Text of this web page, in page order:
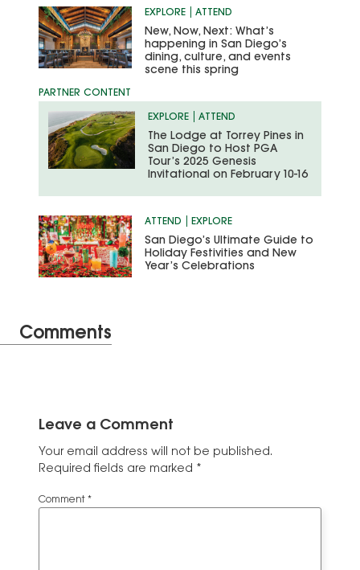
EXPLORE ATTEND
New, Now, Next: What’s
happening in San Diego’s
dining, culture, and events
scene this spring
EXPLORE ATTEND
The Lodge at Torrey Pines in
San Diego to Host PGA
Tour’s 2025 Genesis
Invitational on February 10-16
ATTEND EXPLORE
San Diego’s Ultimate Guide to
Holiday Festivities and New
Year’s Celebrations
Comments
Leave a Comment
Your email address will not be published.
Required fields are marked *
Comment *